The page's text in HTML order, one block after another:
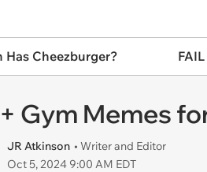
Has Cheezburger?
Gym Memes
JR Atkinson • Writer and Editor
Oct 5, 2024 9:00 AM EDT